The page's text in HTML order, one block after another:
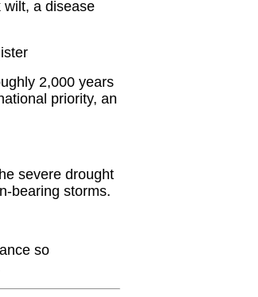
wilt, a disease
2,000 years
priority, an
severe drought
bearing storms.
so